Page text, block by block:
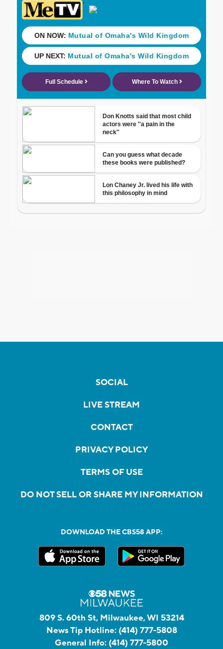
SOCIAL
LIVE STREAM
CONTACT
PRIVACY POLICY
TERMS OF USE
DO NOT SELL OR SHARE MY INFORMATION
DOWNLOAD THE CBS58 APP:
809 S. 60th St, Milwaukee, WI 53214
News Tip Hotline: (414) 777-5808
General Info: (414) 777-5800